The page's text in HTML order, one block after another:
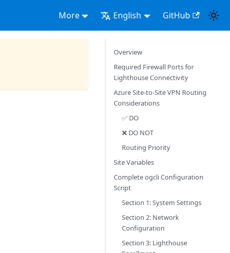
More English GitHub
Overview
Required Firewall Ports for
Lighthouse Connectivity
Azure Site-to-Site VPN Routing
Considerations
✅ DO
❌ DO NOT
Routing Priority
Site Variables
Complete ogcli Configuration
Script
Section 1: System Settings
Section 2: Network
Configuration
Section 3: Lighthouse